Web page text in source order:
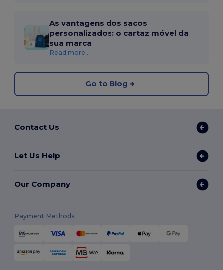
As vantagens dos sacos
personalizados: o cartaz móvel da
sua marca
Read more...
Go to Blog
Contact Us
Let Us Help
Our Company
Payment Methods